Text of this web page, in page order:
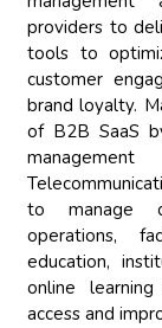
providers to
tools to
customer
brand loyalty.
of B2B SaaS
to manage
operations,
education,
online
access and